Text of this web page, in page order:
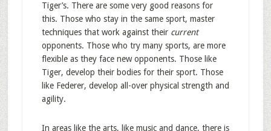
Tiger’s. There are some very good reasons for
this. Those who stay in the same sport, master
techniques that work against their current
opponents. Those who try many sports, are more
flexible as they face new opponents. Those like
Tiger, develop their bodies for their sport. Those
like Federer, develop all-over physical strength and
agility.
In areas like the arts, like music and dance, there is